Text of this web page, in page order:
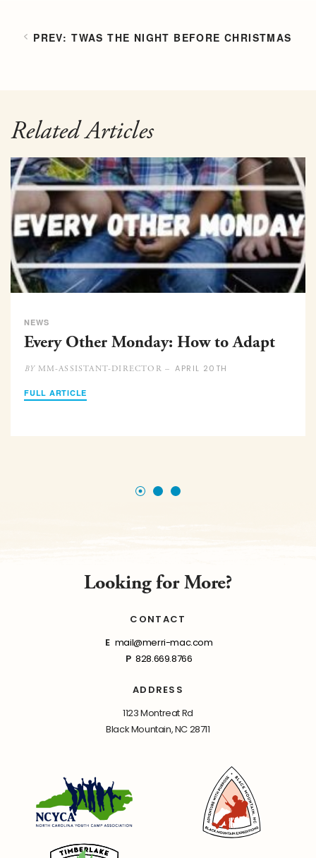
TWAS THE NIGHT BEFORE CHRISTMAS
Related Articles
NEWS
Every Other Monday: How to Adapt
BYMM-ASSISTANT-DIRECTOR – APRIL 20TH
FULL ARTICLE
Looking for More?
CONTACT
E mail@merri-mac.com
P 828.669.8766
ADDRESS
1123 Montreat Rd
Black Mountain, NC 28711